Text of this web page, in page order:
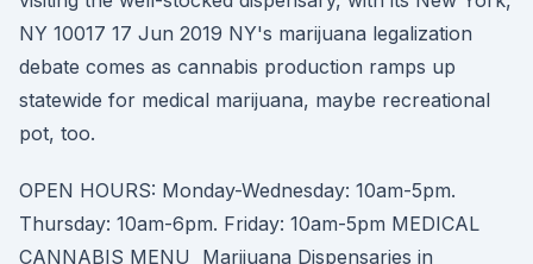
NY 10017 17 Jun 2019 NY's marijuana legalization
debate comes as cannabis production ramps up
statewide for medical marijuana, maybe recreational
pot, too.
OPEN HOURS: Monday-Wednesday: 10am-5pm.
Thursday: 10am-6pm. Friday: 10am-5pm MEDICAL
CANNABIS MENU Marijuana Dispensaries in